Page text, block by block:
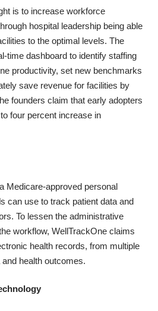
is to increase workforce
hospital leadership being able
to the optimal levels. The
time dashboard to identify staffing
productivity, set new benchmarks
save revenue for facilities by
founders claim that early adopters
four percent increase in
Medicare-approved personal
can use to track patient data and
To lessen the administrative
workflow, WellTrackOne claims
health records, from multiple
health outcomes.